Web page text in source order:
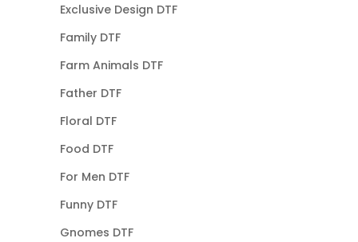
Exclusive Design DTF
Family DTF
Farm Animals DTF
Father DTF
Floral DTF
Food DTF
For Men DTF
Funny DTF
Gnomes DTF